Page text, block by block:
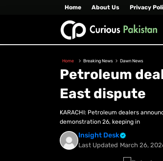
Home About Us Privacy
Home Breaking News Dawn News
Petroleum
East dispute
KARACHI: Petroleum dealers
demonstration 26, keeping in
Insight Desk
Last Updated March 26,